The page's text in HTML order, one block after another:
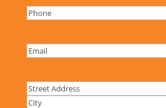
Phone(Required)
Email
Address
Street